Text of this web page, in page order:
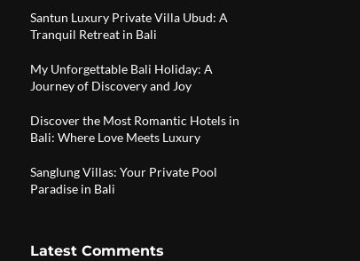
Santun Luxury Private Villa Ubud: A
Tranquil Retreat in Bali
My Unforgettable Bali Holiday: A
Journey of Discovery and Joy
Discover the Most Romantic Hotels in
Bali: Where Love Meets Luxury
Sanglung Villas: Your Private Pool
Paradise in Bali
Latest Comments